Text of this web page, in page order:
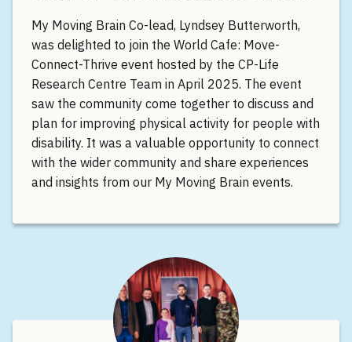
My Moving Brain Co-lead, Lyndsey Butterworth,
was delighted to join the World Cafe: Move-
Connect-Thrive event hosted by the CP-Life
Research Centre Team in April 2025. The event
saw the community come together to discuss and
plan for improving physical activity for people with
disability. It was a valuable opportunity to connect
with the wider community and share experiences
and insights from our My Moving Brain events.